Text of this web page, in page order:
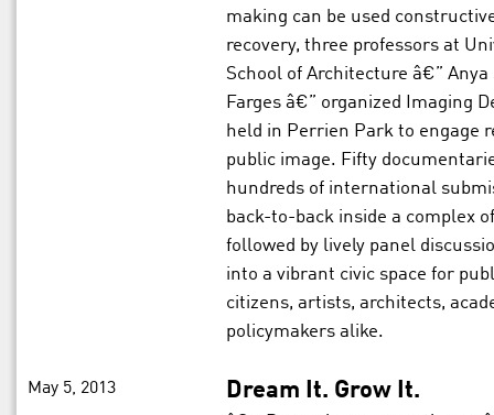
making can be used
recovery, three professors at
School of Architecture â€”
Farges â€” organized Imaging
held in Perrien Park to engage
public image. Fifty
hundreds of international
back-to-back inside a complex
followed by lively panel
into a vibrant civic space for
citizens, artists, architects,
policymakers alike.
May 5, 2013 Dream It. Grow It.